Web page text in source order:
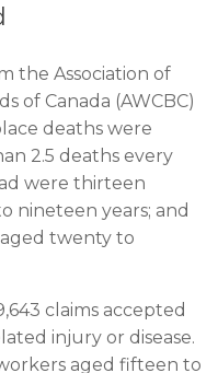
the Association of
of Canada (AWCBC)
deaths were
2.5 deaths every
were thirteen
nineteen years; and
twenty to
claims accepted
injury or disease.
aged fifteen to